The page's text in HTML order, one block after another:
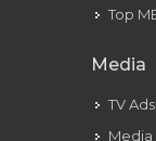
Top
Media
TV Ads
Media